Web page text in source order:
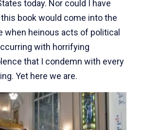
today. Nor could I have
book would come into the
when heinous acts of political
with horrifying
that I condemn with every
Yet here we are.